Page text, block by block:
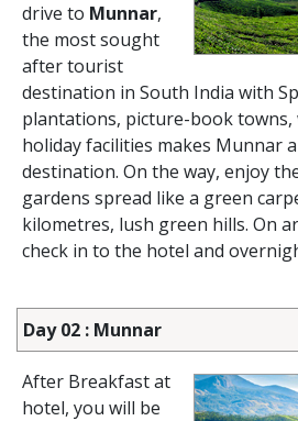
drive to Munnar,
the most sought
after tourist
destination in South India with
plantations, picture-book towns,
holiday facilities makes Munnar
destination. On the way, enjoy
gardens spread like a green
kilometres, lush green hills. On
check in to the hotel and
Day 02 : Munnar
After Breakfast at
hotel, you will be